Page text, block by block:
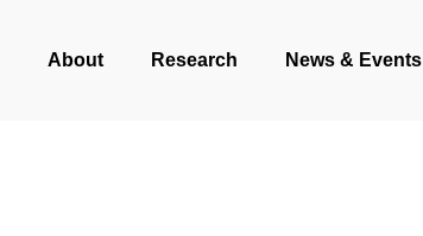
About Research News & Events